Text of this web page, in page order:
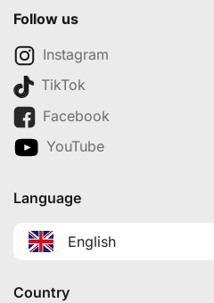
Follow us
Instagram
TikTok
Facebook
YouTube
Language
English
Country